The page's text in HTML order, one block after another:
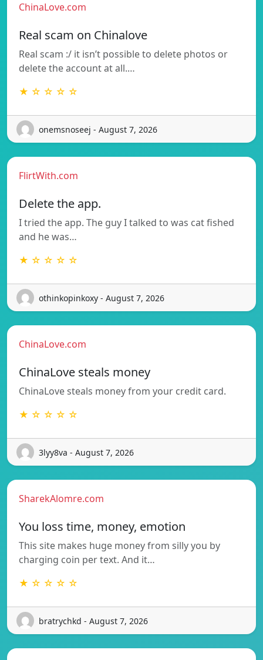
ChinaLove.com
Real scam on Chinalove
Real scam :/ it isn’t possible to delete photos or
delete the account at all.…
★ ☆ ☆ ☆ ☆
onemsnoseej - August 7, 2026
FlirtWith.com
Delete the app.
I tried the app. The guy I talked to was cat fished
and he was…
★ ☆ ☆ ☆ ☆
othinkopinkoxy - August 7, 2026
ChinaLove.com
ChinaLove steals money
ChinaLove steals money from your credit card.
★ ☆ ☆ ☆ ☆
3lyy8va - August 7, 2026
SharekAlomre.com
You loss time, money, emotion
This site makes huge money from silly you by
charging coin per text. And it…
★ ☆ ☆ ☆ ☆
bratrychkd - August 7, 2026